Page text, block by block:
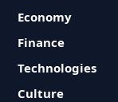
Economy
Finance
Technologies
Culture